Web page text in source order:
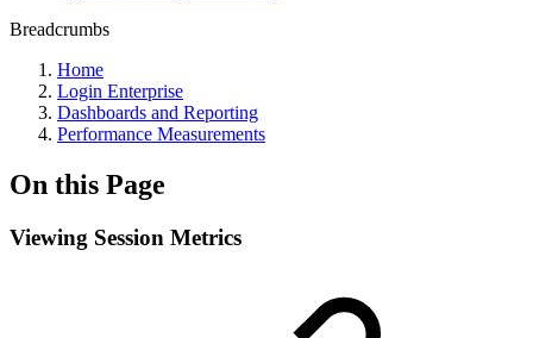
Breadcrumbs
Home
Login Enterprise
Dashboards and Reporting
Performance Measurements
On this Page
Viewing Session Metrics